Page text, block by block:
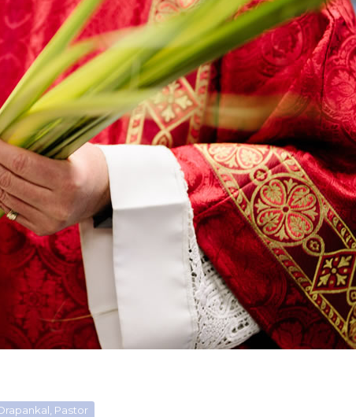
Pastor